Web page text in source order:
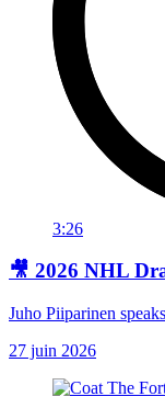
3:26
🎥 2026 NHL
Juho Piiparinen
27 juin 2026